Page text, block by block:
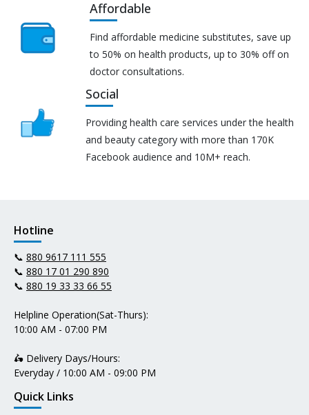
Affordable
Find affordable medicine substitutes, save up
to 50% on health products, up to 30% off on
doctor consultations.
Social
Providing health care services under the health
and beauty category with more than 170K
Facebook audience and 10M+ reach.
Hotline
📞 880 9617 111 555
📞 880 17 01 290 890
📞 880 19 33 33 66 55
Helpline Operation(Sat-Thurs):
10:00 AM - 07:00 PM
🛵 Delivery Days/Hours:
Everyday / 10:00 AM - 09:00 PM
Quick Links